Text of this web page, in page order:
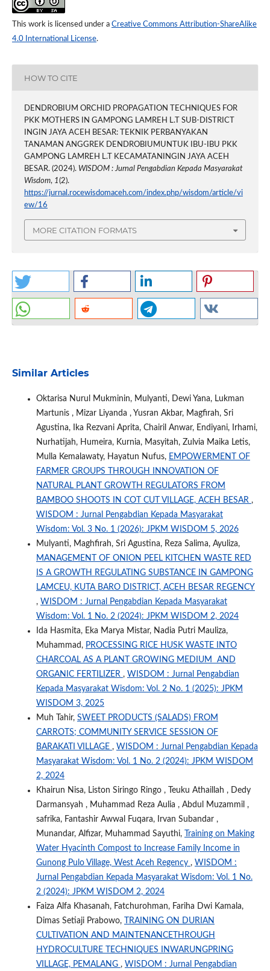
This work is licensed under a Creative Commons Attribution-ShareAlike
4.0 International License.
HOW TO CITE
DENDROBIUM ORCHID PROPAGATION TECHNIQUES FOR
PKK MOTHERS IN GAMPONG LAMREH L.T SUB-DISTRICT
INGIN JAYA ACEH BESAR: TEKNIK PERBANYAKAN
TANAMAN ANGGREK DENDROBIUMUNTUK IBU-IBU PKK
GAMPONG LAMREH L.T KECAMATANINGIN JAYA ACEH
BESAR. (2024). WISDOM : Jurnal Pengabdian Kepada Masyarakat
Wisdom, 1(2).
https://jurnal.rocewisdomaceh.com/index.php/wisdom/article/vi
ew/16
MORE CITATION FORMATS
Similar Articles
Oktarisa Nurul Mukminin, Mulyanti, Dewi Yana, Lukman
Martunis , Mizar Liyanda , Yusran Akbar, Magfirah, Sri
Agustina, Ika Rezvani Aprita, Chairil Anwar, Endiyani, Irhami,
Nurhatijah, Humeira, Kurnia, Masyitah, Zulvia Maika Letis,
Mulla Kemalawaty, Hayatun Nufus, EMPOWERMENT OF
FARMER GROUPS THROUGH INNOVATION OF
NATURAL PLANT GROWTH REGULATORS FROM
BAMBOO SHOOTS IN COT CUT VILLAGE, ACEH BESAR ,
WISDOM : Jurnal Pengabdian Kepada Masyarakat
Wisdom: Vol. 3 No. 1 (2026): JPKM WISDOM 5, 2026
Mulyanti, Maghfirah, Sri Agustina, Reza Salima, Ayuliza,
MANAGEMENT OF ONION PEEL KITCHEN WASTE RED
IS A GROWTH REGULATING SUBSTANCE IN GAMPONG
LAMCEU, KUTA BARO DISTRICT, ACEH BESAR REGENCY
, WISDOM : Jurnal Pengabdian Kepada Masyarakat
Wisdom: Vol. 1 No. 2 (2024): JPKM WISDOM 2, 2024
Ida Hasmita, Eka Marya Mistar, Nadia Putri Mauliza,
Muhammad, PROCESSING RICE HUSK WASTE INTO
CHARCOAL AS A PLANT GROWING MEDIUM AND
ORGANIC FERTILIZER , WISDOM : Jurnal Pengabdian
Kepada Masyarakat Wisdom: Vol. 2 No. 1 (2025): JPKM
WISDOM 3, 2025
Muh Tahir, SWEET PRODUCTS (SALADS) FROM
CARROTS; COMMUNITY SERVICE SESSION OF
BARAKATI VILLAGE , WISDOM : Jurnal Pengabdian Kepada
Masyarakat Wisdom: Vol. 1 No. 2 (2024): JPKM WISDOM
2, 2024
Khairun Nisa, Liston Siringo Ringo , Teuku Athaillah , Dedy
Darmansyah , Muhammad Reza Aulia , Abdul Muzammil ,
safrika, Fantashir Awwal Fuqara, Irvan Subandar ,
Munandar, Alfizar, Muhammad Sayuthi,
Training on Making
Water Hyacinth Compost to Increase Family Income in
Gunong Pulo Village, West Aceh Regency , WISDOM :
Jurnal Pengabdian Kepada Masyarakat Wisdom: Vol. 1 No.
2 (2024): JPKM WISDOM 2, 2024
Faiza Alfa Khasanah, Fatchurohman, Fariha Dwi Kamala,
Dimas Setiaji Prabowo,
TRAINING ON DURIAN
CULTIVATION AND MAINTENANCETHROUGH
HYDROCULTURE TECHNIQUES INWARUNGPRING
VILLAGE, PEMALANG , WISDOM : Jurnal Pengabdian